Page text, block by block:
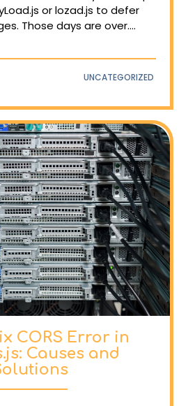
or lozad.js to defer
Those days are over....
UNCATEGORIZED
CORS Error in
Causes and